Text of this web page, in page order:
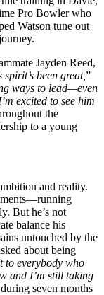
Pro Bowler who
Watson tune out
Jayden Reed,
spirit’s been great,”
ways to lead—even
excited to see him
the
to a young
and reality.
But he’s not
balance his
untouched by the
about being
to everybody who
and I’m still taking
seven months